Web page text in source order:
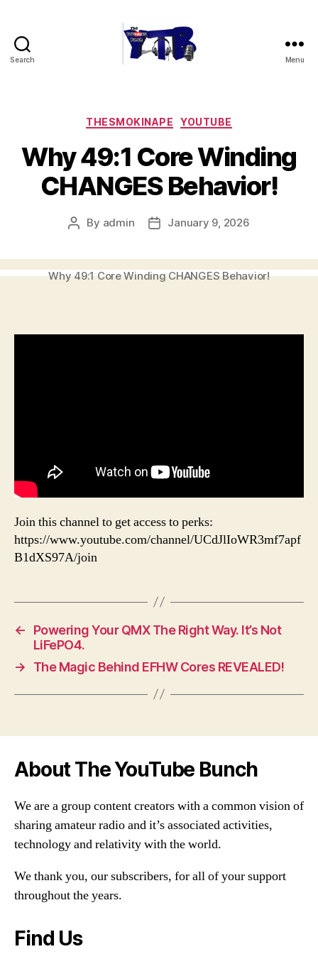
Search Menu
Categories
THESMOKINAPE YOUTUBE
Why 49:1 Core Winding
CHANGES Behavior!
Post
By admin
PostJanuary 9, 2026
Why 49:1 Core Winding CHANGES Behavior!
Join this channel to get access to perks:
https://www.youtube.com/channel/UCdJlIoWR3mf7apf
B1dXS97A/join
←
Powering Your QMX The Right Way. It’s Not
LiFePO4.
→
The Magic Behind EFHW Cores REVEALED!
About The YouTube Bunch
We are a group content creators with a common vision of
sharing amateur radio and it’s associated activities,
technology and relativity with the world.
We thank you, our subscribers, for all of your support
throughout the years.
Find Us